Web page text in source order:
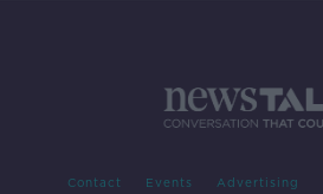
Contact Events Advertising